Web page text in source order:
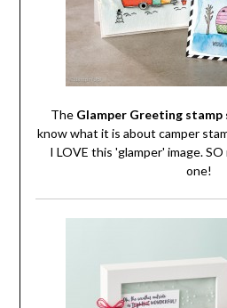
The Glamper Greeting stamp
know what it is about camper
I LOVE this 'glamper' image.
one!